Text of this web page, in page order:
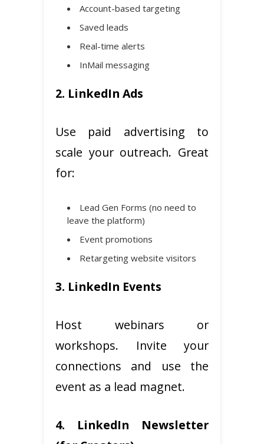
Account-based targeting
Saved leads
Real-time alerts
InMail messaging
2. LinkedIn Ads
Use paid advertising to
scale your outreach. Great
for:
Lead Gen Forms (no need to
leave the platform)
Event promotions
Retargeting website visitors
3. LinkedIn Events
Host webinars or
workshops. Invite your
connections and use the
event as a lead magnet.
4. LinkedIn Newsletter